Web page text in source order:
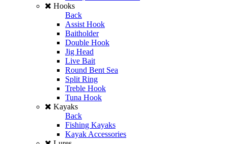
Hooks
Back
Assist Hook
Baitholder
Double Hook
Jig Head
Live Bait
Round Bent Sea
Split Ring
Treble Hook
Tuna Hook
Kayaks
Back
Fishing Kayaks
Kayak Accessories